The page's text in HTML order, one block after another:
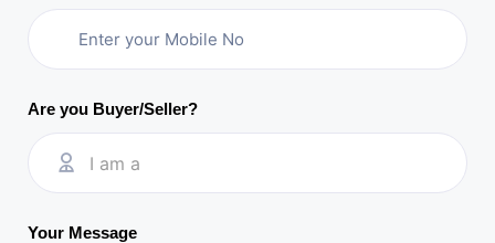
Are you Buyer/Seller?
I am a
Your Message